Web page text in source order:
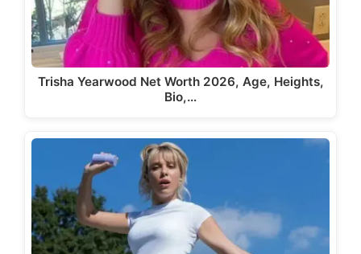
Trisha Yearwood Net Worth 2026, Age, Heights,
Bio,…